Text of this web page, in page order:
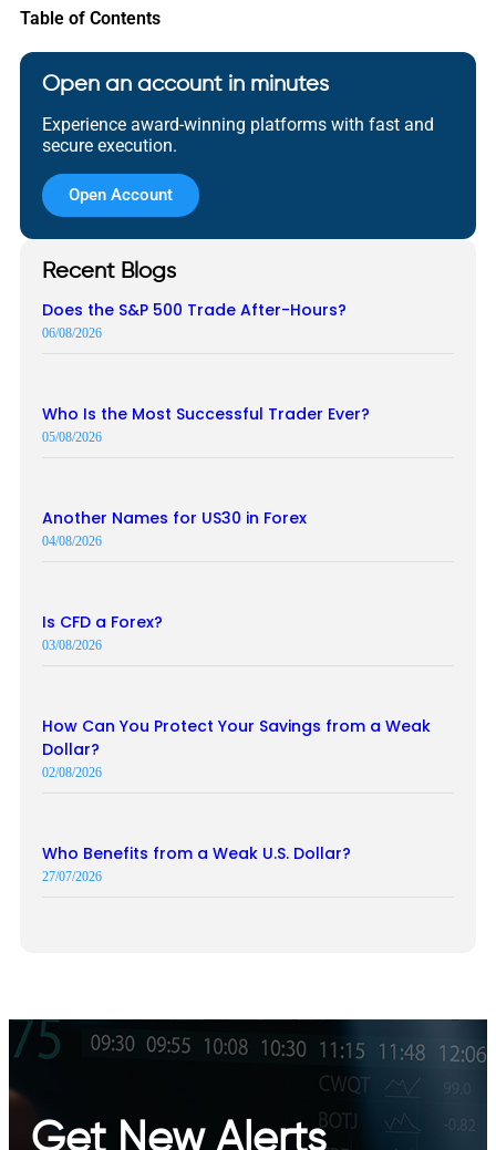
Table of Contents
Open an account in minutes
Experience award-winning platforms with fast and
secure execution.
Open Account
Recent Blogs
Does the S&P 500 Trade After-Hours?
06/08/2026
Who Is the Most Successful Trader Ever?
05/08/2026
Another Names for US30 in Forex
04/08/2026
Is CFD a Forex?
03/08/2026
How Can You Protect Your Savings from a Weak
Dollar?
02/08/2026
Who Benefits from a Weak U.S. Dollar?
27/07/2026
Get New Alerts